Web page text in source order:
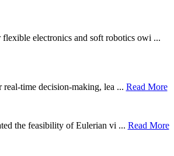
electronics and soft robotics owi ...
time decision-making, lea ... Read More
the feasibility of Eulerian vi ... Read More